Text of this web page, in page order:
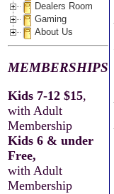
Dealers Room
Gaming
About Us
MEMBERSHIPS
Kids 7-12 $15,
with Adult
Membership
Kids 6 & under
Free,
with Adult
Membership